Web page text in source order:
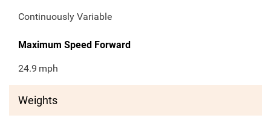
Continuously Variable
Maximum Speed Forward
24.9 mph
Weights